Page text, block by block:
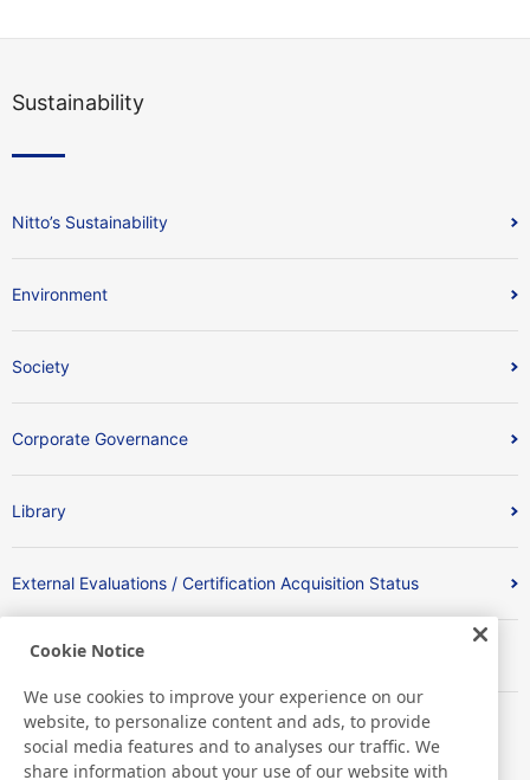
Sustainability
Nitto’s Sustainability
Environment
Society
Corporate Governance
Library
External Evaluations / Certification Acquisition Status
Index
Cookie Notice
We use cookies to improve your experience on our
website, to personalize content and ads, to provide
social media features and to analyses our traffic. We
share information about your use of our website with